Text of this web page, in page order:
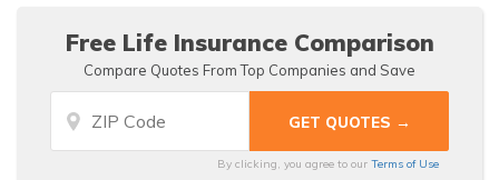
Free Life Insurance Comparison
Compare Quotes From Top Companies and Save
By clicking, you agree to our Terms of Use